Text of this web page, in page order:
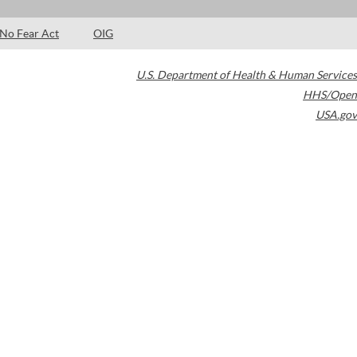
No Fear Act OIG
U.S. Department of Health & Human Services
HHS/Open
USA.gov